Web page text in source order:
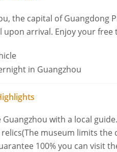
the capital of Guangdong
upon arrival. Enjoy your
in Guangzhou
with a local
museum limits
100% you can visit